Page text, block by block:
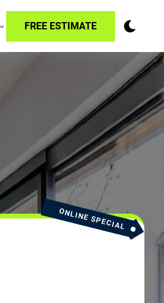
FREE ESTIMATE
ONLINE SPECIAL